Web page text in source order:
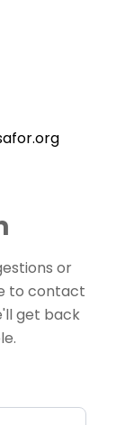
or
to contact
get back